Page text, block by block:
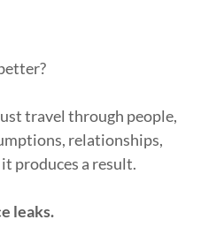
travel through people,
relationships,
produces a result.
leaks.